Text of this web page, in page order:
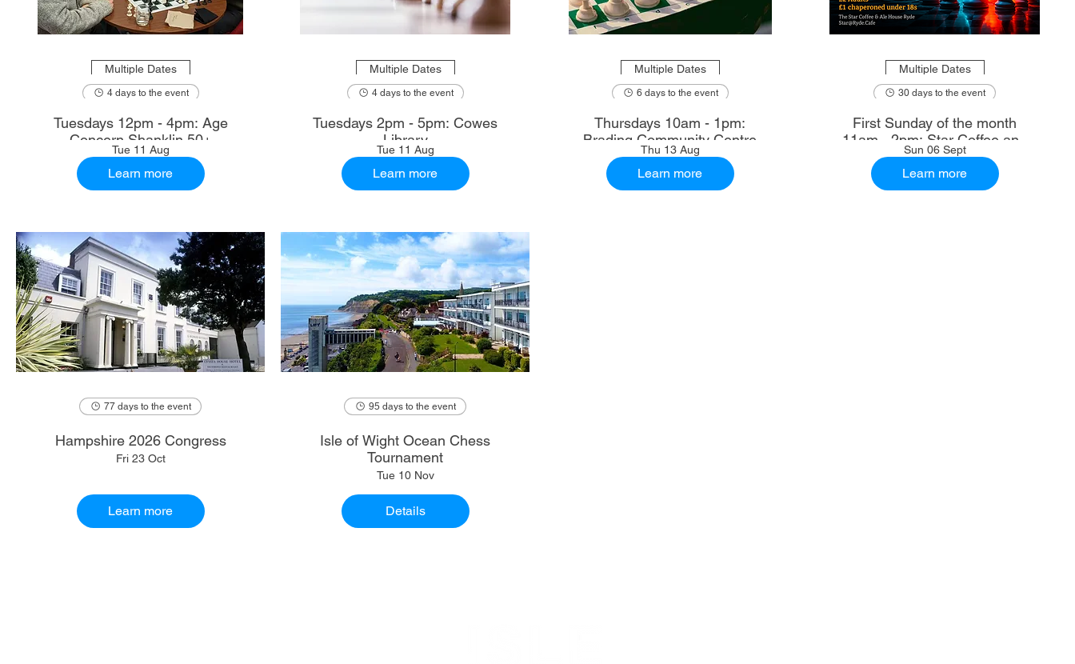
Multiple Dates
4 days to the event
Tuesdays 12pm - 4pm: Age
Concern Shanklin 50+
Tue 11 Aug
Learn more
Multiple Dates
4 days to the event
Tuesdays 2pm - 5pm: Cowes
Library
Tue 11 Aug
Learn more
Multiple Dates
6 days to the event
Thursdays 10am - 1pm:
Brading Community Centre
Thu 13 Aug
Learn more
Multiple Dates
30 days to the event
First Sunday of the month
11am - 2pm: Star Coffee and
Ale House
Sun 06 Sept
Learn more
77 days to the event
Hampshire 2026 Congress
Fri 23 Oct
Learn more
95 days to the event
Isle of Wight Ocean Chess
Tournament
Tue 10 Nov
Details